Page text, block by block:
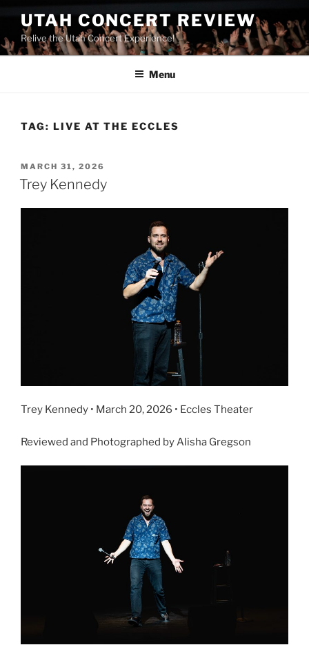
UTAH CONCERT REVIEW
Relive the Utah Concert Experience!
Menu
TAG: LIVE AT THE ECCLES
MARCH 31, 2026
Trey Kennedy
Trey Kennedy • March 20, 2026 • Eccles Theater
Reviewed and Photographed by Alisha Gregson